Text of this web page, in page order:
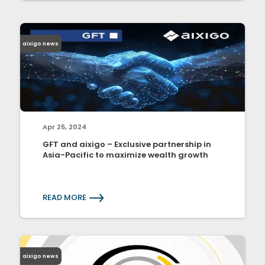
aixigo news
Apr 25, 2024
GFT and aixigo – Exclusive partnership in
Asia-Pacific to maximize wealth growth
READ MORE
aixigo news